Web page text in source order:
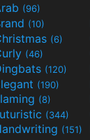
(96)
(10)
(6)
(46)
(120)
(190)
(8)
(344)
(151)